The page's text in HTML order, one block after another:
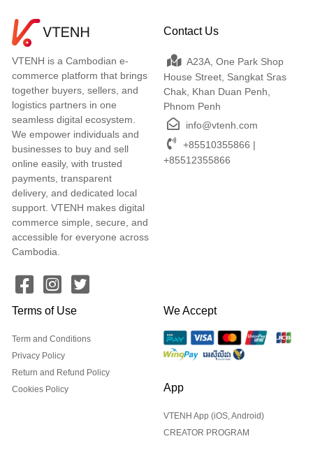
VTENH is a Cambodian e-
commerce platform that brings
together buyers, sellers, and
logistics partners in one
seamless digital ecosystem.
We empower individuals and
businesses to buy and sell
online easily, with trusted
payments, transparent
delivery, and dedicated local
support. VTENH makes digital
commerce simple, secure, and
accessible for everyone across
Cambodia.
Contact Us
A23A, One Park Shop
House Street, Sangkat Sras
Chak, Khan Duan Penh,
Phnom Penh
info@vtenh.com
+85510355866 |
+85512355866
Terms of Use
Term and Conditions
Privacy Policy
Return and Refund Policy
Cookies Policy
We Accept
App
VTENH App (iOS, Android)
CREATOR PROGRAM